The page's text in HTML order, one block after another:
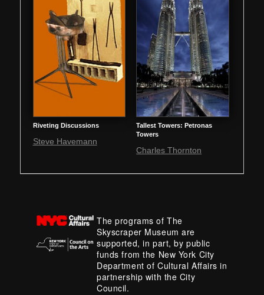
Riveting Discussions
Steve Havemann
Tallest Towers: Petronas
Towers
Charles Thornton
The programs of The
Skyscraper Museum are
supported, in part, by public
funds from the New York City
Department of Cultural Affairs in
partnership with the City
Council.